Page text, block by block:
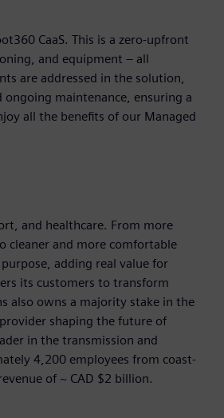
CaaS. This is a zero-upfront
and equipment – all
are addressed in the solution,
maintenance, ensuring a
all the benefits of our Managed
and healthcare. From more
cleaner and more comfortable
adding real value for
its customers to transform
also owns a majority stake in the
shaping the future of
in the transmission and
4,200 employees from coast-
of ~ CAD $2 billion.